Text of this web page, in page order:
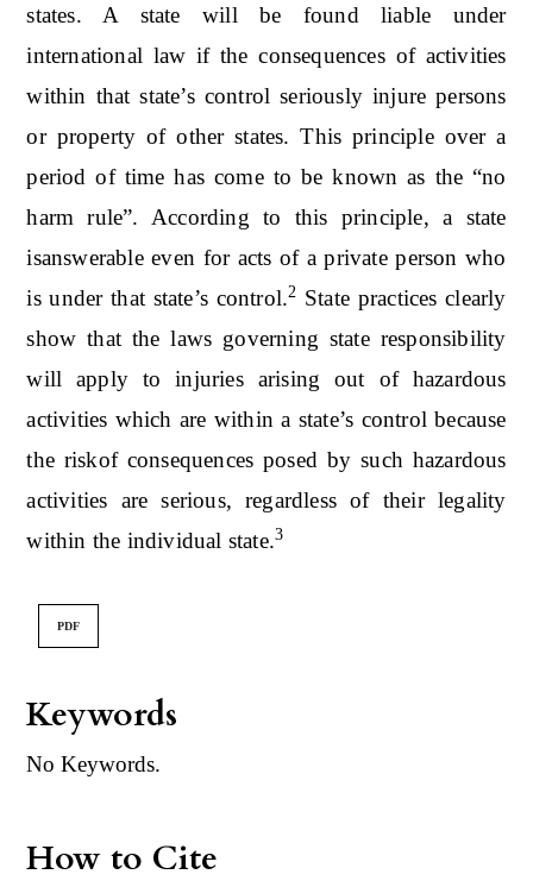
Keywords
No Keywords.
How to Cite
states. A state will be found liable under
international law if the consequences of activities
within that state’s control seriously injure persons
or property of other states. This principle over a
period of time has come to be known as the “no
harm rule”. According to this principle, a state
isanswerable even for acts of a private person who
is under that state’s control.2 State practices clearly
show that the laws governing state responsibility
will apply to injuries arising out of hazardous
activities which are within a state’s control because
the riskof consequences posed by such hazardous
activities are serious, regardless of their legality
within the individual state.3
PDF